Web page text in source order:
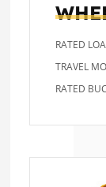
RATED
TRAVEL
RATED